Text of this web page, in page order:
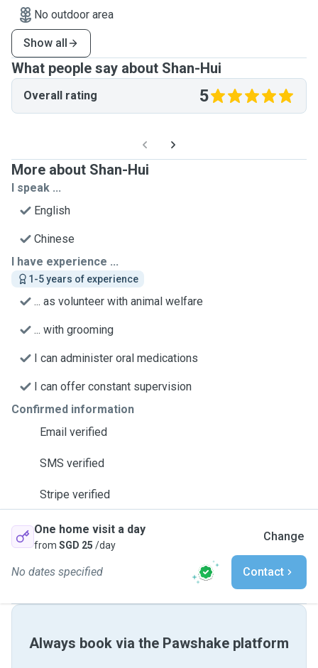
No outdoor area
Show all
What people say about Shan-Hui
Overall rating 5
More about Shan-Hui
I speak ...
English
Chinese
I have experience ...
1-5 years of experience
... as volunteer with animal welfare
... with grooming
I can administer oral medications
I can offer constant supervision
Confirmed information
Email verified
SMS verified
Stripe verified
One home visit a day
from SGD 25 /day
Change
No dates specified Contact
Always book via the Pawshake platform